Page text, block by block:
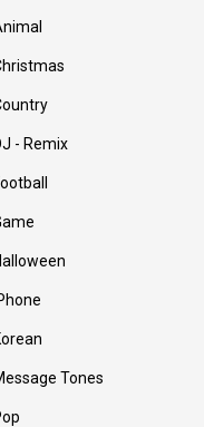
- Remix
Tones